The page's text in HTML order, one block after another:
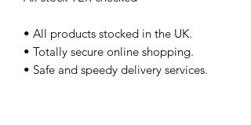
• All products stocked in the UK.
• Totally secure online shopping.
• Safe and speedy delivery services.